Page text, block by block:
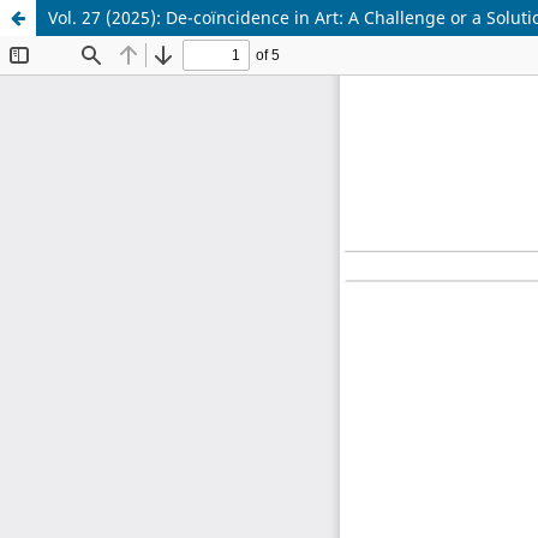
Vol. 27 (2025): De-coïncidence in Art: A Challenge or a